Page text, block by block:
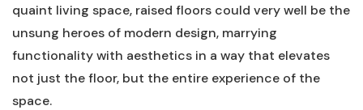
quaint living space, raised‌ floors could‍ very well be the
unsung heroes ‍of modern design, marrying
functionality with aesthetics in a way that​ elevates
not just the floor, but the entire experience of the
space.